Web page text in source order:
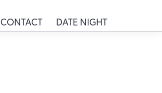
CONTACT DATE NIGHT